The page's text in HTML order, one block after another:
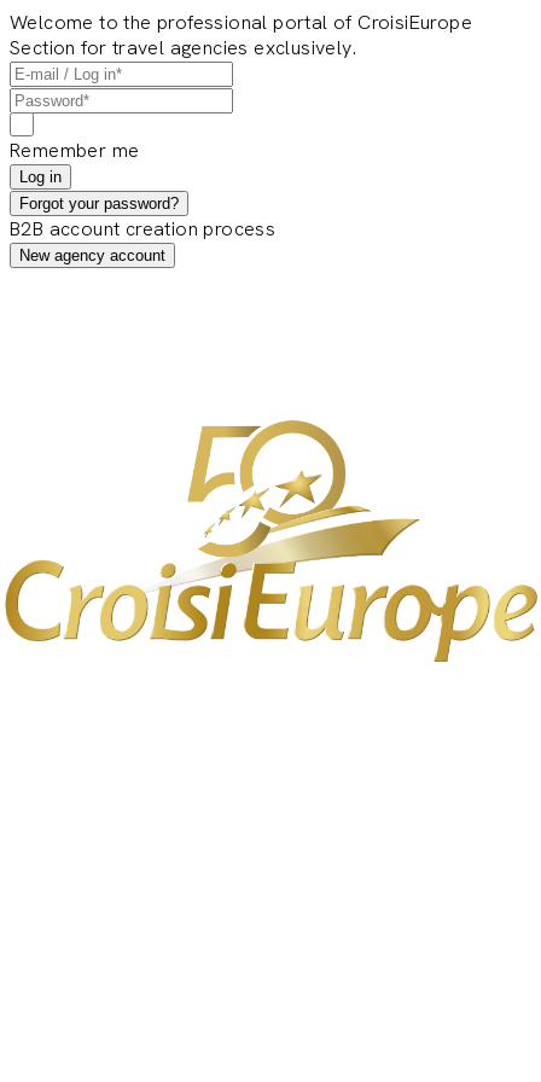
Welcome to the professional portal of CroisiEurope
Section for travel agencies exclusively.
Remember me
Log in
Forgot your password?
B2B account creation process
New agency account